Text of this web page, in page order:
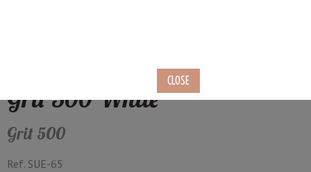
Whetstone Suehiro WK-80
Grit 500 White
Grit 500
Ref. SUE-65